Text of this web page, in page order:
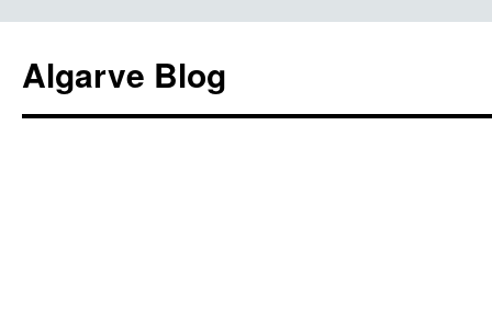
Algarve Blog